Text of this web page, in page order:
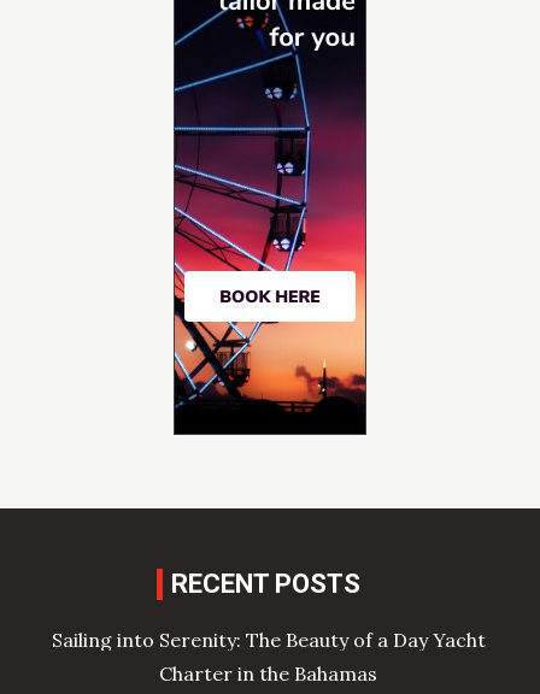
RECENT POSTS
Sailing into Serenity: The Beauty of a Day Yacht
Charter in the Bahamas